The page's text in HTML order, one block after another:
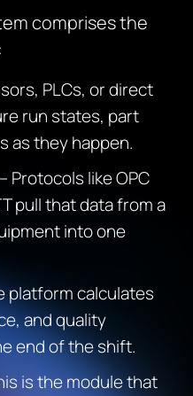
comprises the
PLCs, or direct
run states, part
as they happen.
Protocols like OPC
pull that data from a
into one
platform calculates
and quality
end of the shift.
is the module that